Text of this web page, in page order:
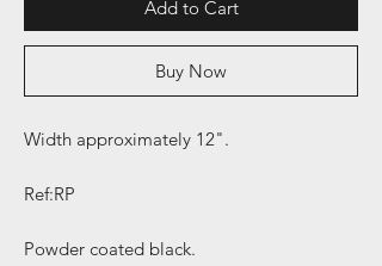
Add to Cart
Buy Now
Width approximately 12".
Ref:RP
Powder coated black.